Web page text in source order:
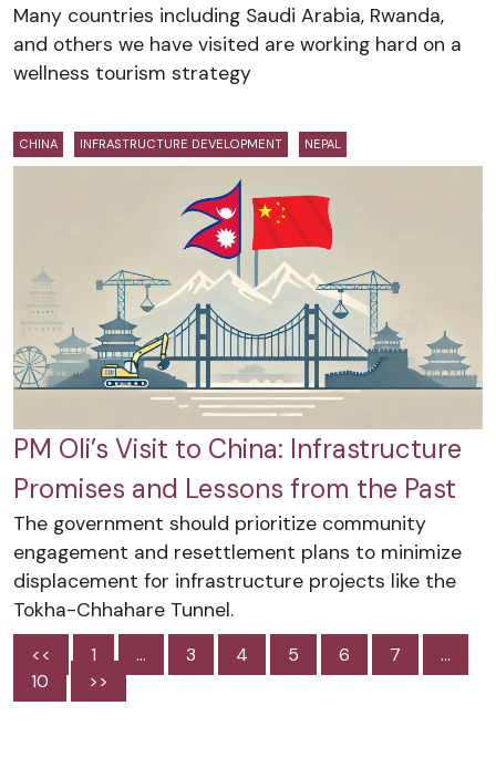
Many countries including Saudi Arabia, Rwanda,
and others we have visited are working hard on a
wellness tourism strategy
CHINA INFRASTRUCTURE DEVELOPMENT NEPAL
PM Oli’s Visit to China: Infrastructure
Promises and Lessons from the Past
The government should prioritize community
engagement and resettlement plans to minimize
displacement for infrastructure projects like the
Tokha-Chhahare Tunnel.
<< 1 … 3 4 5 6 7
…
10
>>